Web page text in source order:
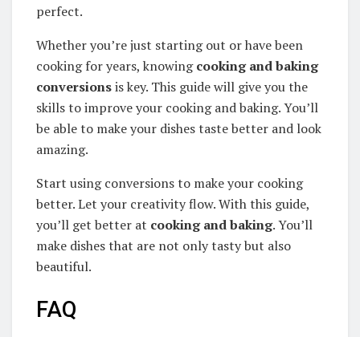
perfect.
Whether you’re just starting out or have been
cooking for years, knowingcooking and baking
conversionsis key. This guide will give you the
skills to improve your cooking and baking. You’ll
be able to make your dishes taste better and look
amazing.
Start using conversions to make your cooking
better. Let your creativity flow. With this guide,
you’ll get better at cooking and baking. You’ll
make dishes that are not only tasty but also
beautiful.
FAQ